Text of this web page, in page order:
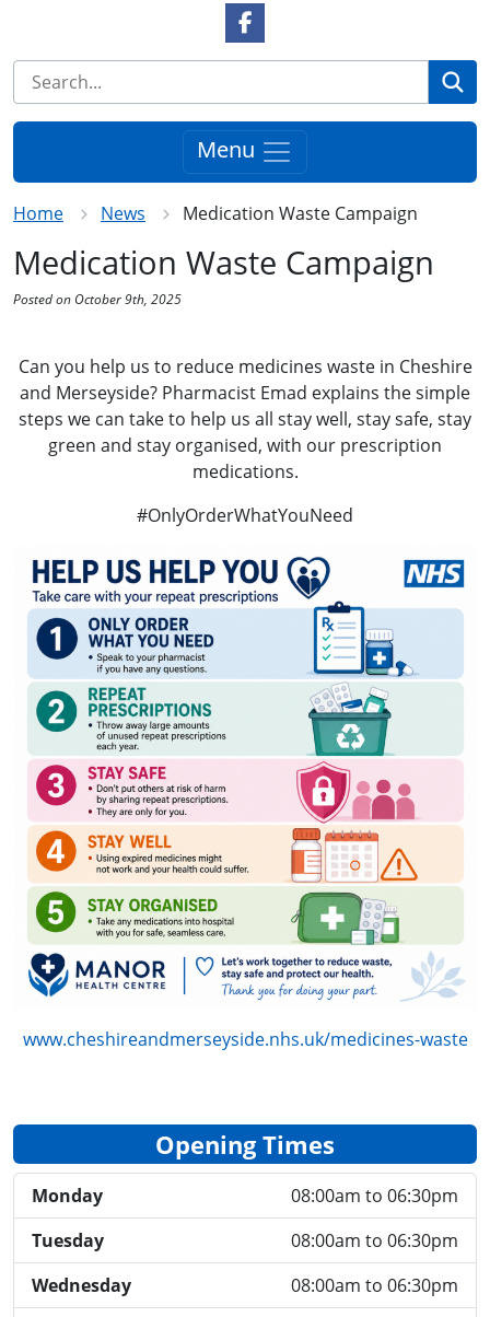
Facebook Link
Menu
Home News Medication Waste Campaign
Medication Waste Campaign
Posted on October 9th, 2025
Can you help us to reduce medicines waste in Cheshire
and Merseyside? Pharmacist Emad explains the simple
steps we can take to help us all stay well, stay safe, stay
green and stay organised, with our prescription
medications.
#OnlyOrderWhatYouNeed
www.cheshireandmerseyside.nhs.uk/medicines-waste
Opening Times
Monday
08:00am to 06:30pm
Tuesday
08:00am to 06:30pm
Wednesday
08:00am to 06:30pm